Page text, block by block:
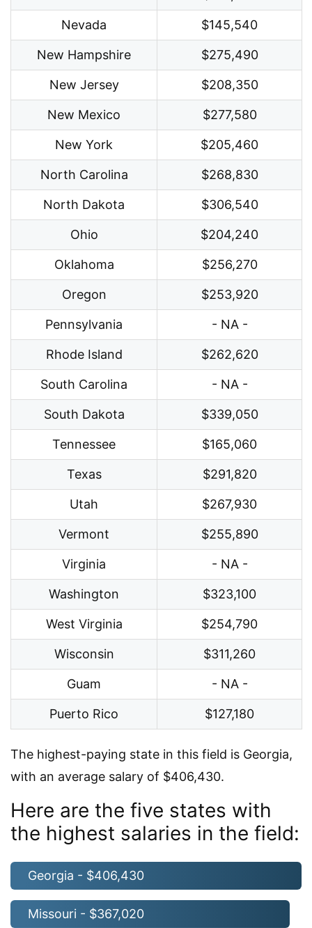
Nevada $145,540
New Hampshire $275,490
New Jersey $208,350
New Mexico $277,580
New York $205,460
North Carolina $268,830
North Dakota $306,540
Ohio $204,240
Oklahoma $256,270
Oregon $253,920
Pennsylvania - NA -
Rhode Island $262,620
South Carolina - NA -
South Dakota $339,050
Tennessee $165,060
Texas $291,820
Utah $267,930
Vermont $255,890
Virginia - NA -
Washington $323,100
West Virginia $254,790
Wisconsin $311,260
Guam - NA -
Puerto Rico $127,180
The highest-paying state in this field is Georgia,
with an average salary of $406,430.
Here are the five states with
the highest salaries in the field:
Georgia - $406,430
Missouri - $367,020